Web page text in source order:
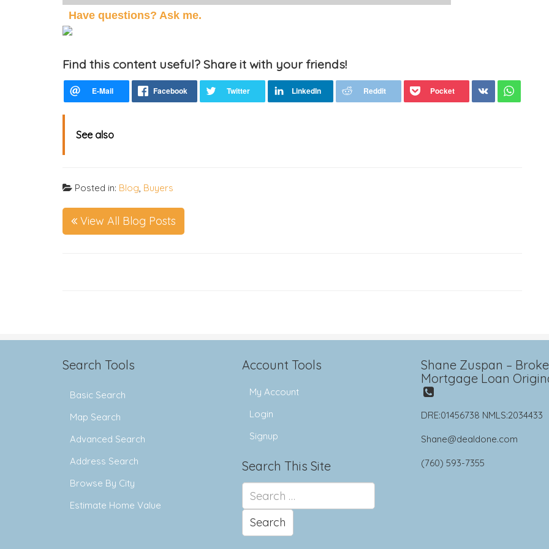
Have questions? Ask me.
Find this content useful? Share it with your friends!
See also
Posted in: Blog, Buyers
View All Blog Posts
Search Tools
Basic Search
Map Search
Advanced Search
Address Search
Browse By City
Estimate Home Value
Account Tools
My Account
Login
Signup
Search This Site
for:
Shane Zuspan –
Mortgage Loan
DRE:01456738 NMLS:2034433
Shane@dealdone.com
(760) 593-7355